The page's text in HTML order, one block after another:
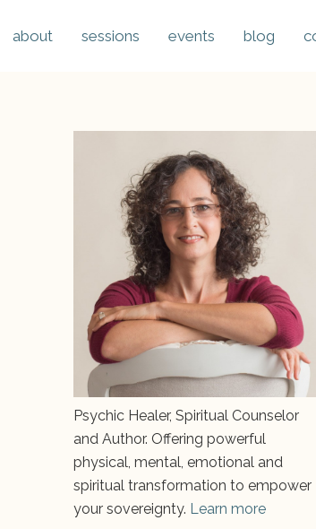
about sessions events blog
Psychic Healer, Spiritual Counselor
and Author. Offering powerful
physical, mental, emotional and
spiritual transformation to empower
your sovereignty. Learn more